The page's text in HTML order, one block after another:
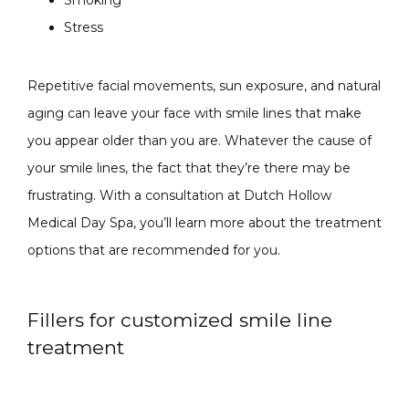
Stress
Repetitive facial movements, sun exposure, and natural
aging can leave your face with smile lines that make
you appear older than you are. Whatever the cause of
your smile lines, the fact that they’re there may be
frustrating. With a consultation at Dutch Hollow
Medical Day Spa, you’ll learn more about the treatment
options that are recommended for you.
Fillers for customized smile line
treatment